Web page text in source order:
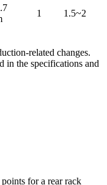
1
1.5~2
related changes.
in the specifications and
for a rear rack